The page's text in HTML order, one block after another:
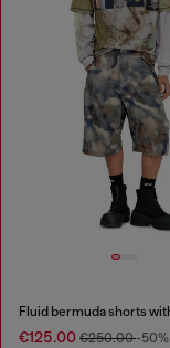
€125.00 €250.00-50%